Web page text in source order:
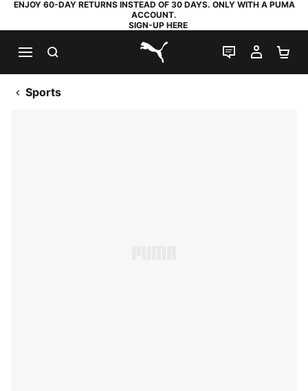
ENJOY 60-DAY RETURNS INSTEAD OF 30 DAYS. ONLY WITH A PUMA
ACCOUNT.
SIGN-UP HERE
PUMA.com
LIVE CHAT
MY
Sports